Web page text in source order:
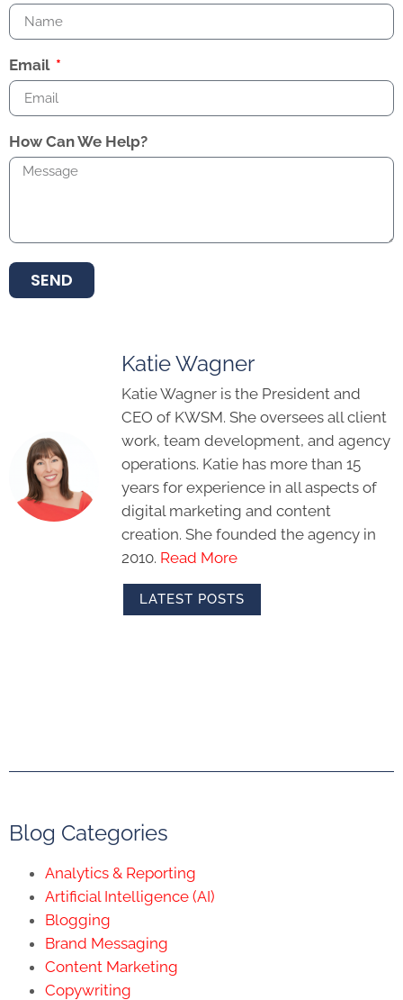
Email
How Can We Help?
SEND
Katie Wagner
Katie Wagner is the President and
CEO of KWSM. She oversees all client
work, team development, and agency
operations. Katie has more than 15
years for experience in all aspects of
digital marketing and content
creation. She founded the agency in
2010. Read More
LATEST POSTS
Blog Categories
Analytics & Reporting
Artificial Intelligence (AI)
Blogging
Brand Messaging
Content Marketing
Copywriting